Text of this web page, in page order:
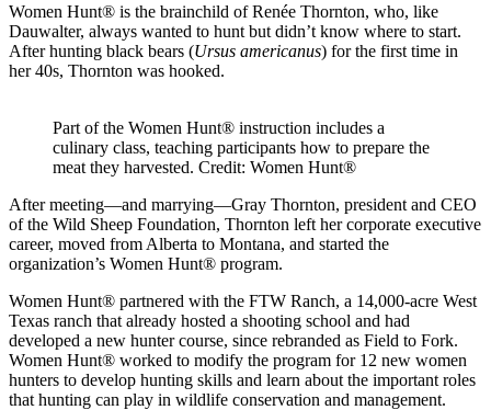
Women Hunt® is the brainchild of Renée Thornton, who, like
Dauwalter, always wanted to hunt but didn’t know where to start.
After hunting black bears (Ursus americanus) for the first time in
her 40s, Thornton was hooked.
Part of the Women Hunt® instruction includes a
culinary class, teaching participants how to prepare the
meat they harvested. Credit: Women Hunt®
After meeting—and marrying—Gray Thornton, president and CEO
of the Wild Sheep Foundation, Thornton left her corporate executive
career, moved from Alberta to Montana, and started the
organization’s Women Hunt® program.
Women Hunt® partnered with the FTW Ranch, a 14,000-acre West
Texas ranch that already hosted a shooting school and had
developed a new hunter course, since rebranded as Field to Fork.
Women Hunt® worked to modify the program for 12 new women
hunters to develop hunting skills and learn about the important roles
that hunting can play in wildlife conservation and management.